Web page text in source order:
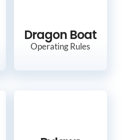
Dragon Boat
Operating Rules